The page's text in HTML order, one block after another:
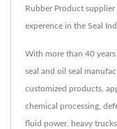
Rubber Product
experence in the Seal
With more than 40
seal and oil seal
customized products,
chemical processing,
fluid power, heavy